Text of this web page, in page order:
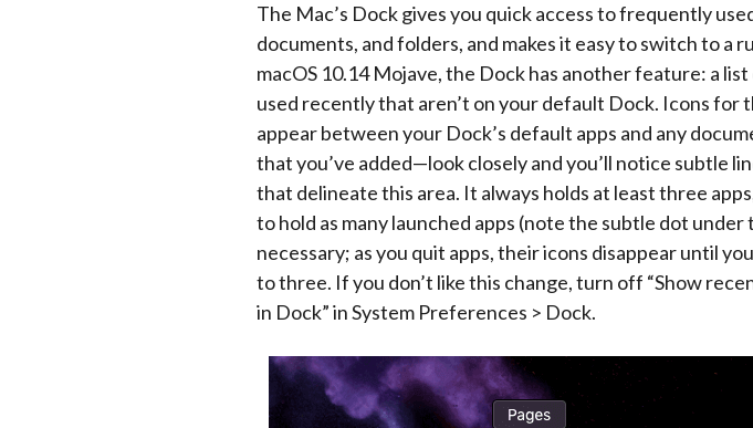
The Mac’s Dock gives you quick access to frequently
documents, and folders, and makes it easy to switch to a
macOS 10.14 Mojave, the Dock has another feature: a list
used recently that aren’t on your default Dock. Icons for
appear between your Dock’s default apps and any
that you’ve added—look closely and you’ll notice subtle
that delineate this area. It always holds at least three
to hold as many launched apps (note the subtle dot under
necessary; as you quit apps, their icons disappear until
to three. If you don’t like this change, turn off “Show
in Dock” in System Preferences > Dock.